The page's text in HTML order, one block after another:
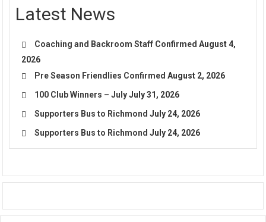
Latest News
Coaching and Backroom Staff Confirmed August 4,
2026
Pre Season Friendlies Confirmed August 2, 2026
100 Club Winners – July July 31, 2026
Supporters Bus to Richmond July 24, 2026
Supporters Bus to Richmond July 24, 2026